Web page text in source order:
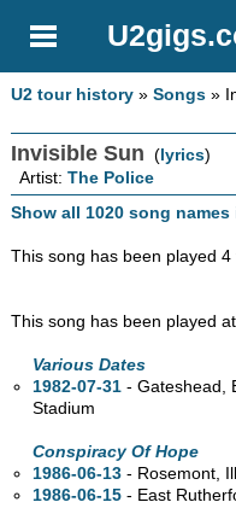
U2 tour history »Songs »
Invisible Sun (lyrics)
Artist:The Police
Show all 1020 song
This song has been played
This song has been played
Various Dates
1982-07-31 - Gateshead,
Stadium
Conspiracy Of Hope
1986-06-13 - Rosemont,
1986-06-15 - East